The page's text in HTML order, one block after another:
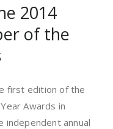
2014
of the
first edition of the
Awards in
independent annual